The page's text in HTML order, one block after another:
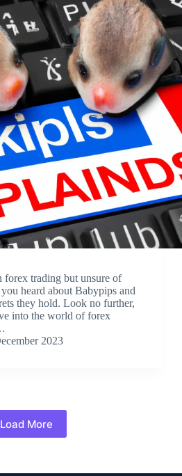
forex trading but unsure of
heard about Babypips and
they hold. Look no further,
into the world of forex
2023
Load More